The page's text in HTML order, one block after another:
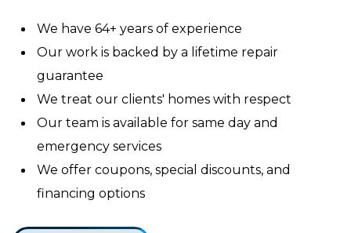
We have 64+ years of experience
Our work is backed by a lifetime repair
guarantee
We treat our clients' homes with respect
Our team is available for same day and
emergency services
We offer coupons, special discounts, and
financing options